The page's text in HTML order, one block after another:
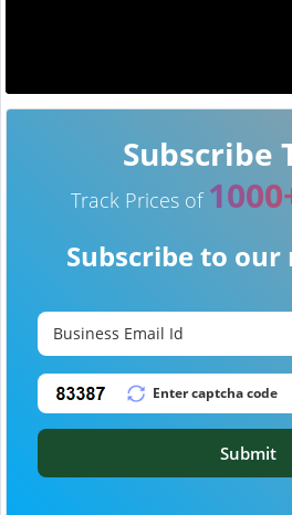
Subscribe
Track Prices of
Subscribe to
Submit